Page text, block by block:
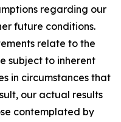
regarding our
future conditions.
relate to the
subject to inherent
in circumstances that
our actual results
contemplated by